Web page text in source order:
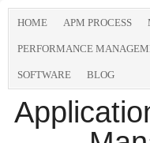
HOME APM PROCESS
PERFORMANCE
SOFTWARE BLOG